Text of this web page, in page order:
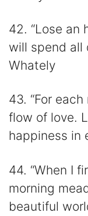
42. “Lose an
will spend all
Whately
43. “For
flow of love.
happiness in
44. “When I
morning
beautiful